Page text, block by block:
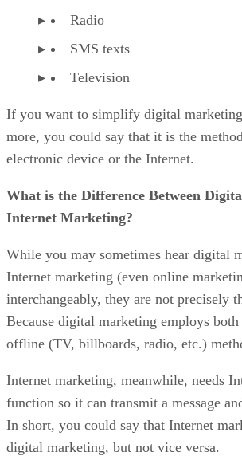
Radio
SMS texts
Television
If you want to simplify digital
more, you could say that it is the
electronic device or the Internet.
What is the Difference Between
Internet Marketing?
While you may sometimes hear digital
Internet marketing (even online
interchangeably, they are not precisely
Because digital marketing employs
offline (TV, billboards, radio, etc.)
Internet marketing, meanwhile, needs
function so it can transmit a message
In short, you could say that Internet
digital marketing, but not vice versa.